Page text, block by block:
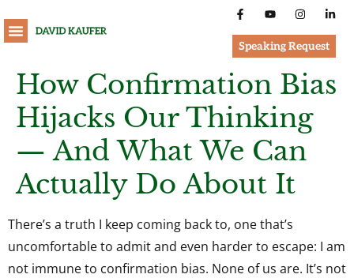
Speaking Request
How Confirmation Bias
Hijacks Our Thinking
— And What We Can
Actually Do About It
There’s a truth I keep coming back to, one that’s
uncomfortable to admit and even harder to escape: I am
not immune to confirmation bias. None of us are. It’s not